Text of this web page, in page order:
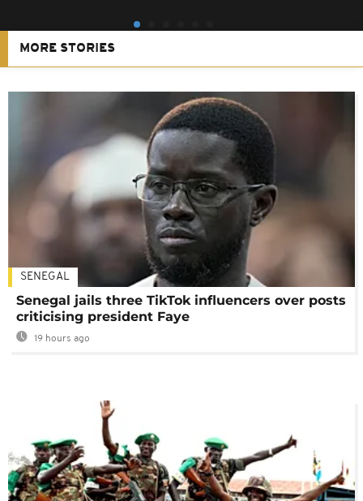
MORE STORIES
SENEGAL
Senegal jails three TikTok influencers over posts
criticising president Faye
19 hours ago